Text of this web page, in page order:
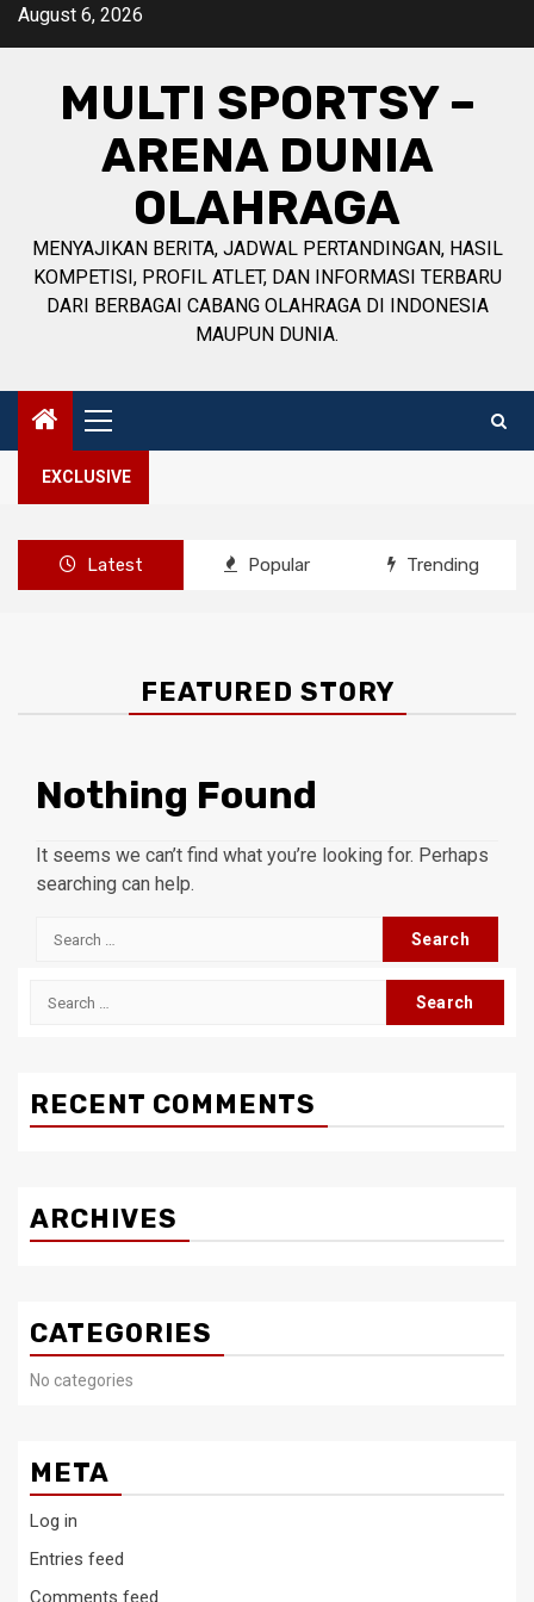
SkipAugust 6, 2026
MULTI SPORTSY –
ARENA DUNIA
OLAHRAGA
MENYAJIKAN BERITA, JADWAL PERTANDINGAN, HASIL
KOMPETISI, PROFIL ATLET, DAN INFORMASI TERBARU
DARI BERBAGAI CABANG OLAHRAGA DI INDONESIA
MAUPUN DUNIA.
Primary
Menu
EXCLUSIVE
Latest Popular Trending
FEATURED STORY
Nothing Found
It seems we can’t find what you’re looking for. Perhaps
searching can help.
Search
Search
RECENT COMMENTS
ARCHIVES
CATEGORIES
No categories
META
Log in
Entries feed
Comments feed